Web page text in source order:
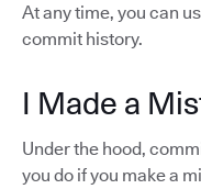
At any time, you can
commit history.
I Made a
Under the hood,
you do if you make a